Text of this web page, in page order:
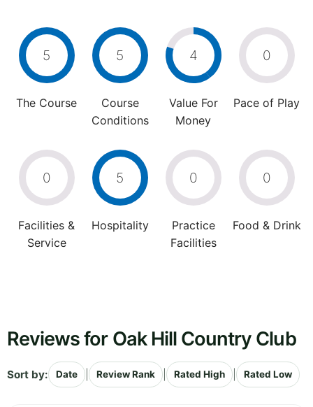
5
The Course
5
Course
Conditions
4
Value For
Money
0
Pace of Play
0
Facilities &
Service
5
Hospitality
0
Practice
Facilities
0
Food & Drink
Reviews for Oak Hill Country Club
Sort by: Date Review Rank Rated High Rated Low